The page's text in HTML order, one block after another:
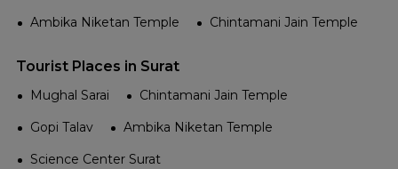
Ambika Niketan Temple
Chintamani Jain Temple
Tourist Places in Surat
Mughal Sarai
Chintamani Jain Temple
Gopi Talav
Ambika Niketan Temple
Science Center Surat